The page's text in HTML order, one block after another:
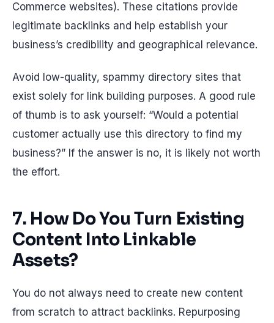
Commerce websites). These citations provide
legitimate backlinks and help establish your
business’s credibility and geographical relevance.
Avoid low-quality, spammy directory sites that
exist solely for link building purposes. A good rule
of thumb is to ask yourself: “Would a potential
customer actually use this directory to find my
business?” If the answer is no, it is likely not worth
the effort.
7. How Do You Turn Existing
Content Into Linkable
Assets?
You do not always need to create new content
from scratch to attract backlinks. Repurposing